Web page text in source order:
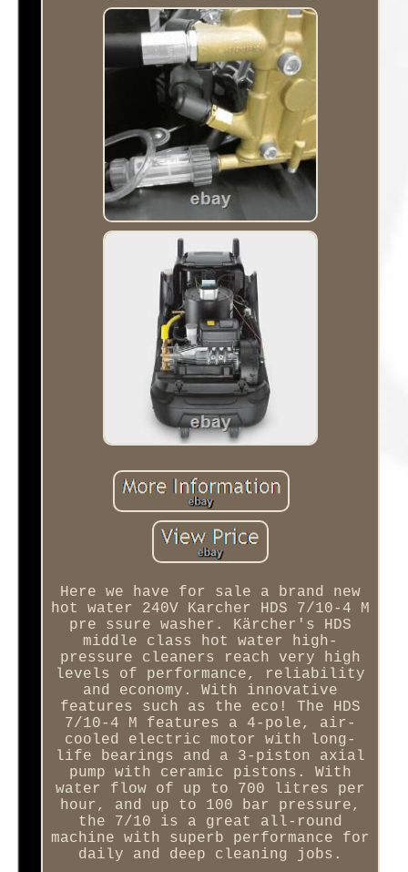
Here we have for sale a brand new
hot water 240V Karcher HDS 7/10-4 M
pre ssure washer. Kärcher's HDS
middle class hot water high-
pressure cleaners reach very high
levels of performance, reliability
and economy. With innovative
features such as the eco! The HDS
7/10-4 M features a 4-pole, air-
cooled electric motor with long-
life bearings and a 3-piston axial
pump with ceramic pistons. With
water flow of up to 700 litres per
hour, and up to 100 bar pressure,
the 7/10 is a great all-round
machine with superb performance for
daily and deep cleaning jobs.